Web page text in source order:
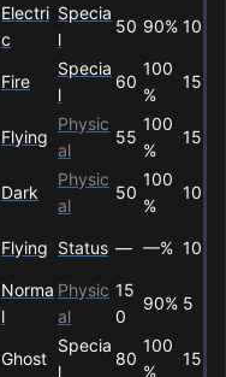
Electri
c
Specia
l
50 90% 10
Fire
Specia
l
60
100
%
15
Flying
Physic
al
55
100
%
15
Dark
Physic
al
50
100
%
10
Flying Status — —% 10
Norma
l
Physic
al
15
0
90% 5
Ghost
Specia
l
80
100
%
15